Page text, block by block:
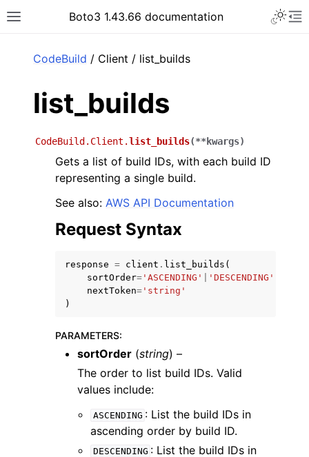
Toggle site navigation sidebar
Boto3 1.43.66 documentation
navigation of Developer Guide
CodeBuild / Client / list_builds
list_builds
CodeBuild.Client.list_builds(**kwargs)
Gets a list of build IDs, with each build ID
representing a single build.
See also: AWS API Documentation
Request Syntax
response = client . list_builds (
sortOrder= 'ASCENDING' 'DESCENDING'
nextToken= 'string'
)
PARAMETERS:
sortOrder (string) –
The order to list build IDs. Valid
values include:
ASCENDING : List the build IDs in
ascending order by build ID.
DESCENDING : List the build IDs in